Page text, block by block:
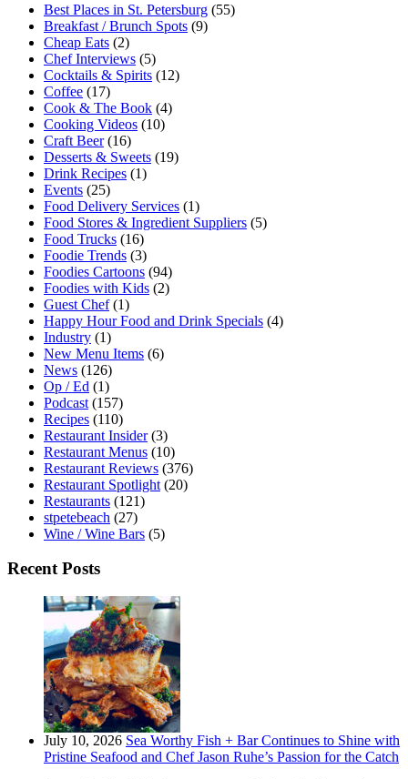
Best Places in St. Petersburg (55)
Breakfast / Brunch Spots (9)
Cheap Eats (2)
Chef Interviews (5)
Cocktails & Spirits (12)
Coffee (17)
Cook & The Book (4)
Cooking Videos (10)
Craft Beer(16)
Desserts & Sweets (19)
Drink Recipes (1)
Events (25)
Food Delivery Services (1)
Food Stores & Ingredient Suppliers (5)
Food Trucks (16)
Foodie Trends (3)
Foodies Cartoons (94)
Foodies with Kids (2)
Guest Chef(1)
Happy Hour Food and Drink Specials (4)
Industry (1)
New Menu Items (6)
News (126)
Op / Ed (1)
Podcast (157)
Recipes (110)
Restaurant Insider(3)
Restaurant Menus (10)
Restaurant Reviews (376)
Restaurant Spotlight (20)
Restaurants (121)
stpetebeach (27)
Wine / Wine Bars (5)
Recent Posts
July 10, 2026 Sea Worthy Fish + Bar Continues to Shine with
Pristine Seafood and Chef Jason Ruhe’s Passion for the Catch